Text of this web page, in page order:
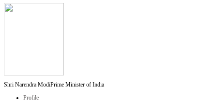
Shri Narendra ModiPrime Minister of India
Profile